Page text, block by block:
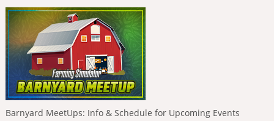
Barnyard MeetUps: Info & Schedule for Upcoming Events